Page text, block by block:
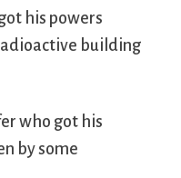
his powers
building
who got his
by some